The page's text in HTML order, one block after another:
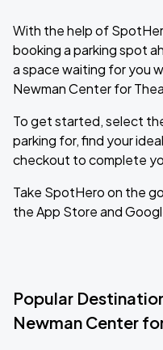
With the help of
booking a parking spot
a space waiting for you
Newman Center for
To get started, select
parking for, find your
checkout to complete
Take SpotHero on the
the App Store and
Popular
Newman Center